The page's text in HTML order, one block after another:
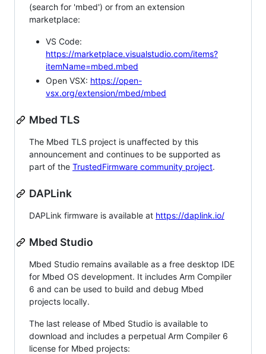
(search for 'mbed') or from an extension
marketplace:
VS Code:
https://marketplace.visualstudio.com/items?
itemName=mbed.mbed
Open VSX: https://open-
vsx.org/extension/mbed/mbed
Mbed TLS
The Mbed TLS project is unaffected by this
announcement and continues to be supported as
part of the TrustedFirmware community project.
DAPLink
DAPLink firmware is available at https://daplink.io/
Mbed Studio
Mbed Studio remains available as a free desktop IDE
for Mbed OS development. It includes Arm Compiler
6 and can be used to build and debug Mbed
projects locally.
The last release of Mbed Studio is available to
download and includes a perpetual Arm Compiler 6
license for Mbed projects: